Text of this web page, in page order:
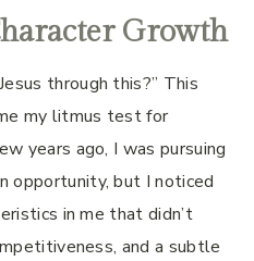
Growth
through this?” This
my litmus test for
years ago, I was pursuing
opportunity, but I noticed
in me that didn’t
and a subtle